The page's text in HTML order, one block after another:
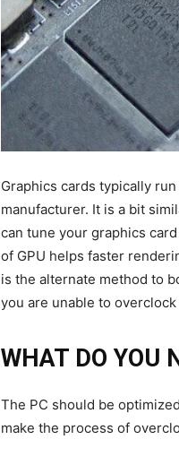
Graphics cards typically
manufacturer. It is a bit
can tune your graphics
of GPU helps faster
is the alternate method to
you are unable to
WHAT DO YOU
The PC should be
make the process of